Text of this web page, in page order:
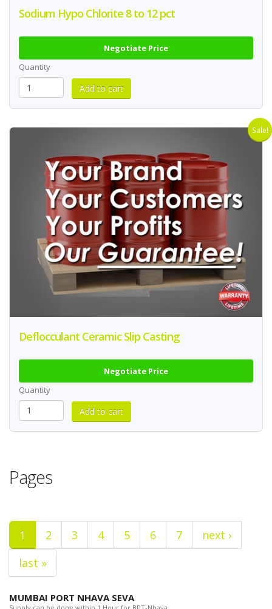
Sodium Hypo Chlorite 8 to 12 pct
Negotiate Price
Quantity
Sale!
Deflocculant Ceramic Slip Casting
Negotiate Price
Quantity
Pages
1 2 3 4 5 6 7
next ›
last »
MUMBAI PORT NHAVA SEVA